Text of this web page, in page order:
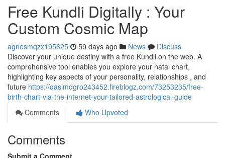
Free Kundli Digitally : Your
Custom Cosmic Map
agnesmqzx195625 59 days ago News
Discuss
Discover your unique destiny with a free Kundli on the web. A
comprehensive tool enables you explore your natal chart,
highlighting key aspects of your personality, relationships , and
future https://qasimdgro243452.fireblogz.com/73253235/free-
birth-chart-via-the-internet-your-tailored-astrological-guide
Comments
Who Upvoted
Comments
Submit a Comment